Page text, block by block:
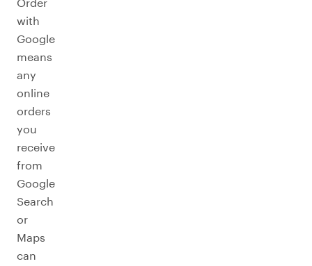
with
Google
means
any
online
orders
you
receive
from
Google
Search
or
Maps
can